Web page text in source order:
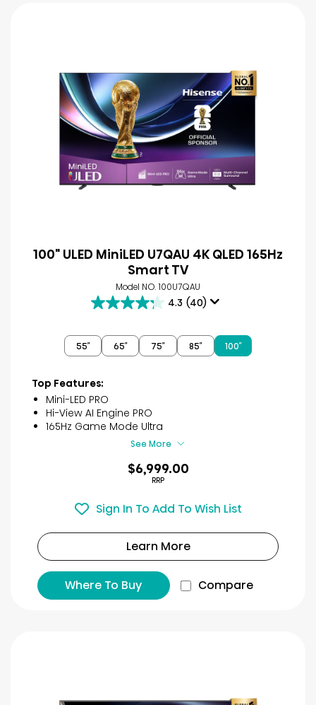
100" ULED MiniLED U7QAU 4K QLED 165Hz
Smart TV
Model NO. 100U7QAU
4.3 (40)
4.3
of
5
40
reviews
55″ 65″ 75″ 85″ 100″
Top Features:
Mini-LED PRO
Hi-View AI Engine PRO
165Hz Game Mode Ultra
See More
$6,999.00
RRP
Sign In To Add To Wish List
Learn More
Where To Buy Compare